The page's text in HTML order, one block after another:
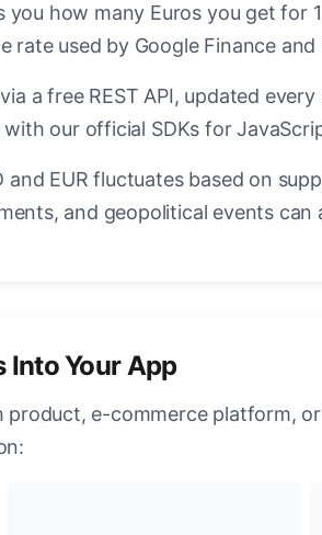
you how many Euros you get
rate used by Google Finance and
a free REST API, updated
our official SDKs for
EUR fluctuates based on
and geopolitical events
Into Your App
e-commerce platform,